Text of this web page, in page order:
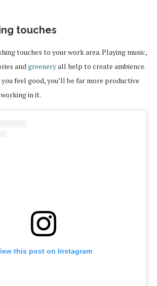
touches
touches to your work area. Playing music,
andgreeneryall help to create ambience.
feel good, you’ll be far more productive
in it.
this post on Instagram